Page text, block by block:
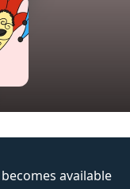
available